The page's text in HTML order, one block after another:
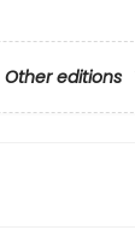
Other editions